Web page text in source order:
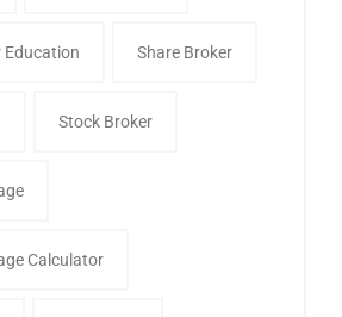
Education Share Broker
Stock Broker
Calculator